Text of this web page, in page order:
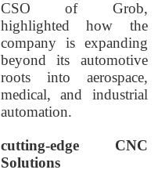
CSO of Grob,
highlighted how the
company is expanding
beyond its automotive
roots into aerospace,
medical, and industrial
automation.
cutting-edge CNC
Solutions